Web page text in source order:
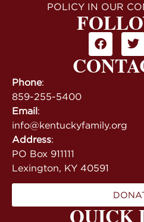
QUICK
POLICY IN OUR
Phone:
859-255-5400
Email:
info@kentuckyfamily.org
Address:
PO Box 911111
Lexington, KY 40591